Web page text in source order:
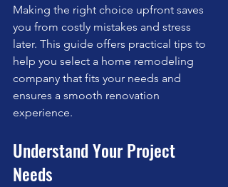
Making the right choice upfront saves
you from costly mistakes and stress
later. This guide offers practical tips to
help you select a home remodeling
company that fits your needs and
ensures a smooth renovation
experience.
Understand Your Project
Needs